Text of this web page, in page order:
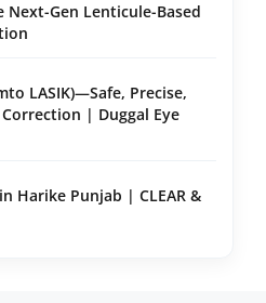
Next-Gen Lenticule-Based
LASIK)—Safe, Precise,
| Duggal Eye
Harike Punjab | CLEAR &